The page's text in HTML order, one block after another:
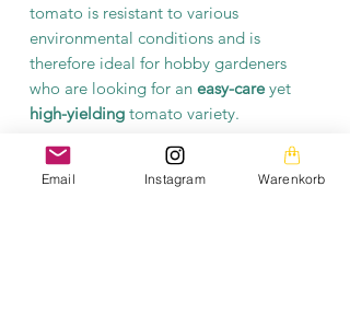
tomato is resistant to various
environmental conditions and is
therefore ideal for hobby gardeners
who are looking for an easy-careyet
high-yielding tomato variety.
The Monetka tomato is an excellent
choice for anyone who doesn't want to
Email Instagram Warenkorb